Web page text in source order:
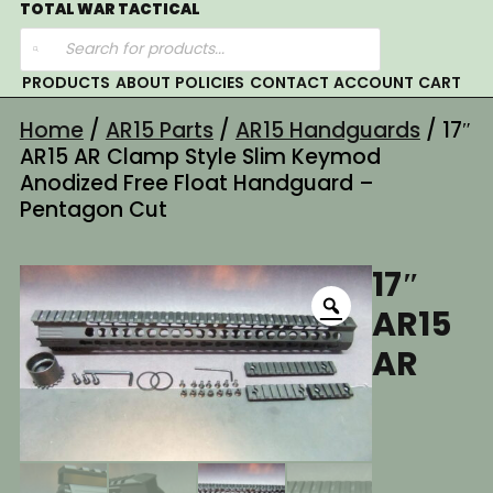
Skip
to
content
TOTAL WAR TACTICAL
Products
search
PRODUCTS ABOUT POLICIES CONTACT ACCOUNT CART
Home/ AR15 Parts / AR15 Handguards / 17″
AR15 AR Clamp Style Slim Keymod
Anodized Free Float Handguard –
Pentagon Cut
17″
AR15
AR